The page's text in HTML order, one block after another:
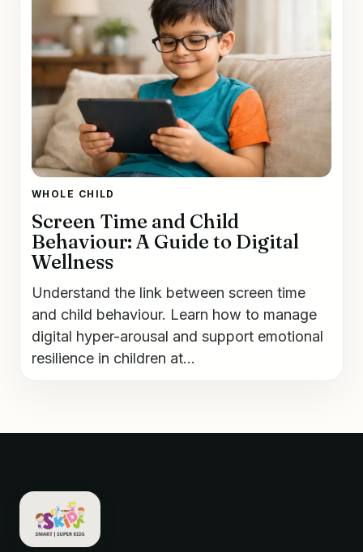
WHOLE CHILD
Screen Time and Child
Behaviour: A Guide to Digital
Wellness
Understand the link between screen time
and child behaviour. Learn how to manage
digital hyper-arousal and support emotional
resilience in children at...